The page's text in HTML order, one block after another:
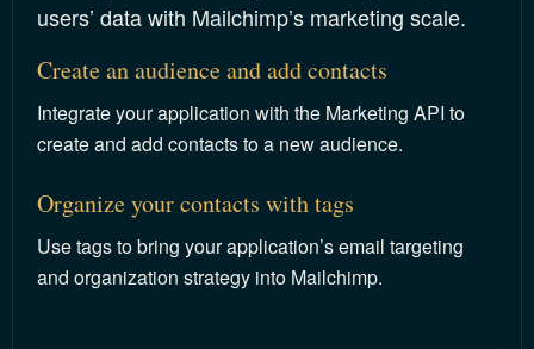
users’ data with Mailchimp’s marketing scale.
Create an audience and add contacts
Integrate your application with the Marketing API to
create and add contacts to a new audience.
Organize your contacts with tags
Use tags to bring your application’s email targeting
and organization strategy into Mailchimp.